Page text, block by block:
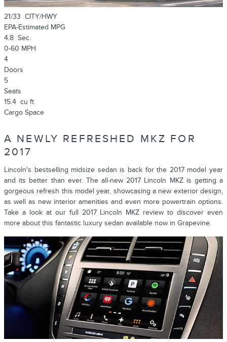
21/33 CITY/HWY
EPA-Estimated MPG
4.8 Sec.
0-60 MPH
4
Doors
5
Seats
15.4 cu ft
Cargo Space
A NEWLY REFRESHED MKZ FOR
2017
Lincoln's bestselling midsize sedan is back for the 2017 model year
and its better than ever. The all-new 2017 Lincoln MKZ is getting a
gorgeous refresh this model year, showcasing a new exterior design,
as well as new interior amenities and even more powertrain options.
Take a look at our full 2017 Lincoln MKZ review to discover even
more about this fantastic luxury sedan available now in Grapevine.